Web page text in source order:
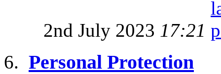
2nd July 2023 17:21
Personal Protection